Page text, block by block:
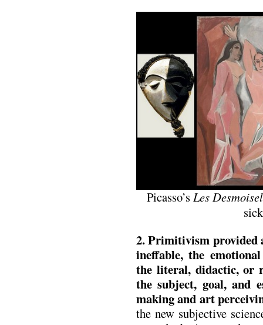
Picasso’sLes
2. Primitivism provided
ineffable, the
the literal, didactic, or
the subject, goal, and
making and art
the new subjective